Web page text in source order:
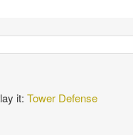
it:Tower Defense